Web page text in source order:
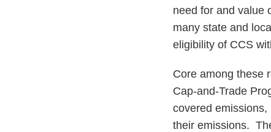
need for and value
many state and
eligibility of CCS
Core among these
Cap-and-Trade
covered
their emissions.